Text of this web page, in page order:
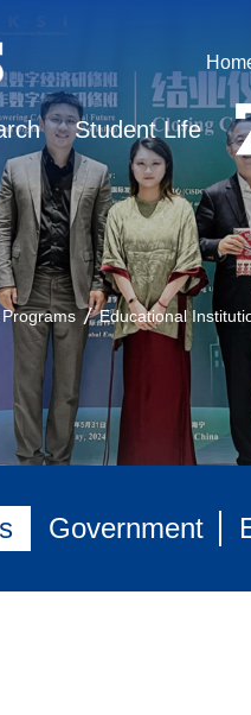
Student Life
Educational
Government